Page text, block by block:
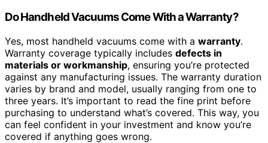
Do Handheld Vacuums Come With a Warranty?
Yes, most handheld vacuums come with a warranty.
Warranty coverage typically includes defects in
materials or workmanship, ensuring you’re protected
against any manufacturing issues. The warranty duration
varies by brand and model, usually ranging from one to
three years. It’s important to read the fine print before
purchasing to understand what’s covered. This way, you
can feel confident in your investment and know you’re
covered if anything goes wrong.